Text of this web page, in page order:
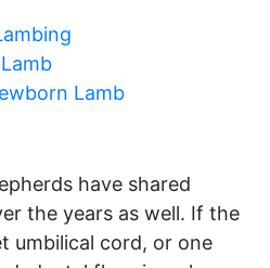
Lamb
have shared
the years as well. If the
umbilical cord, or one